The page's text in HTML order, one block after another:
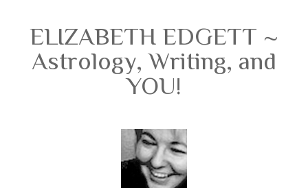
ELIZABETH EDGETT ~
Astrology, Writing, and
YOU!